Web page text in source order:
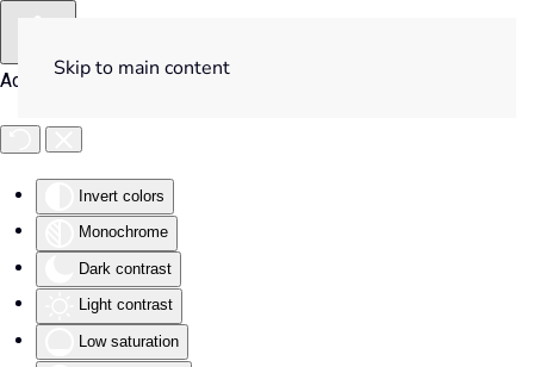
Accessibility Tools
Invert colors
Monochrome
Dark contrast
Light contrast
Low saturation
Skip to main content